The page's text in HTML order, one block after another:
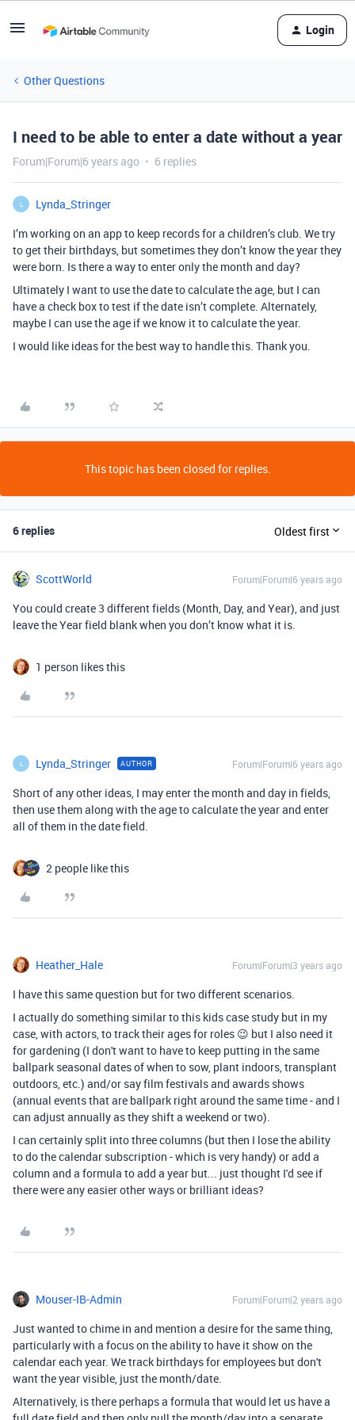
Login
Other Questions
I need to be able to enter a date without a year
Forum|Forum|6 years ago 6 replies
L
Lynda_Stringer
I’m working on an app to keep records for a children’s club. We try
to get their birthdays, but sometimes they don’t know the year they
were born. Is there a way to enter only the month and day?
Ultimately I want to use the date to calculate the age, but I can
have a check box to test if the date isn’t complete. Alternately,
maybe I can use the age if we know it to calculate the year.
I would like ideas for the best way to handle this. Thank you.
This topic has been closed for replies.
6 replies Oldest first
ScottWorld Forum|Forum|6 years ago
You could create 3 different fields (Month, Day, and Year), and just
leave the Year field blank when you don’t know what it is.
1 person likes this
L Lynda_Stringer AUTHOR Forum|Forum|6 years ago
Short of any other ideas, I may enter the month and day in fields,
then use them along with the age to calculate the year and enter
all of them in the date field.
2 people like this
Heather_Hale Forum|Forum|3 years ago
I have this same question but for two different scenarios.
I actually do something similar to this kids case study but in my
case, with actors, to track their ages for roles 😉 but I also need it
for gardening (I don't want to have to keep putting in the same
ballpark seasonal dates of when to sow, plant indoors, transplant
outdoors, etc.) and/or say film festivals and awards shows
(annual events that are ballpark right around the same time - and I
can adjust annually as they shift a weekend or two).
I can certainly split into three columns (but then I lose the ability
to do the calendar subscription - which is very handy) or add a
column and a formula to add a year but... just thought I'd see if
there were any easier other ways or brilliant ideas?
Mouser-IB-Admin Forum|Forum|2 years ago
Just wanted to chime in and mention a desire for the same thing,
particularly with a focus on the ability to have it show on the
calendar each year. We track birthdays for employees but don't
want the year visible, just the month/date.
Alternatively, is there perhaps a formula that would let us have a